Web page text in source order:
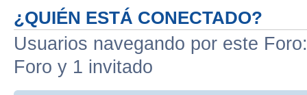
¿QUIÉN ESTÁ CONECTADO?
Usuarios navegando por este
Foro y 1 invitado